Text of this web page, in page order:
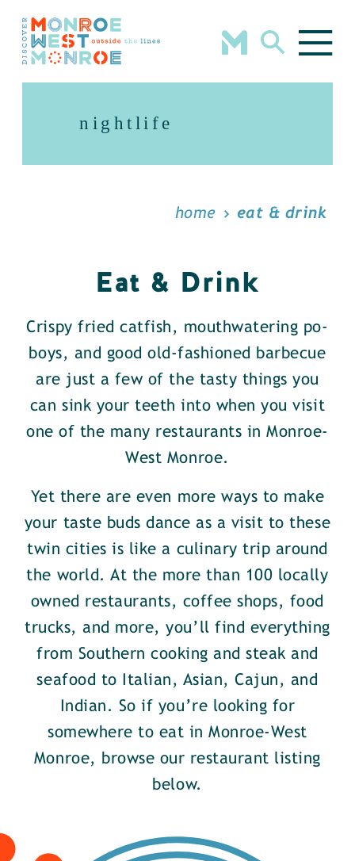
Skip to content
nightlife
home eat & drink
Eat & Drink
Crispy fried catfish, mouthwatering po-
boys, and good old-fashioned barbecue
are just a few of the tasty things you
can sink your teeth into when you visit
one of the many restaurants in Monroe-
West Monroe.
Yet there are even more ways to make
your taste buds dance as a visit to these
twin cities is like a culinary trip around
the world. At the more than 100 locally
owned restaurants, coffee shops, food
trucks, and more, you’ll find everything
from Southern cooking and steak and
seafood to Italian, Asian, Cajun, and
Indian. So if you’re looking for
somewhere to eat in Monroe-West
Monroe, browse our restaurant listing
below.